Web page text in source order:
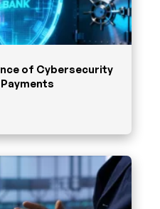
of Cybersecurity